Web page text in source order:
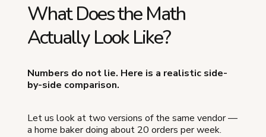
What Does the Math
Actually Look Like?
Numbers do not lie. Here is a realistic side-
by-side comparison.
Let us look at two versions of the same vendor —
a home baker doing about 20 orders per week.